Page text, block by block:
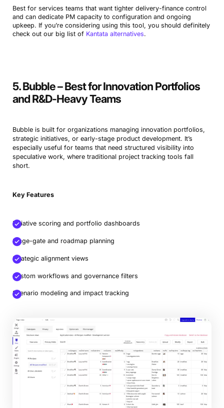
Best for services teams that want tighter delivery-finance control
and can dedicate PM capacity to configuration and ongoing
upkeep. If you’re considering using this tool, you should definitely
check out our big list of Kantata alternatives.
5. Bubble – Best for Innovation Portfolios
and R&D-Heavy Teams
Bubble is built for organizations managing innovation portfolios,
strategic initiatives, or early-stage product development. It’s
especially useful for teams that need structured visibility into
speculative work, where traditional project tracking tools fall
short.
Key Features
Initiative scoring and portfolio dashboards
Stage-gate and roadmap planning
Strategic alignment views
Custom workflows and governance filters
Scenario modeling and impact tracking